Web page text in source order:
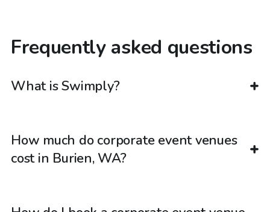
Frequently asked questions
What is Swimply?
How much do corporate event venues
cost in Burien, WA?